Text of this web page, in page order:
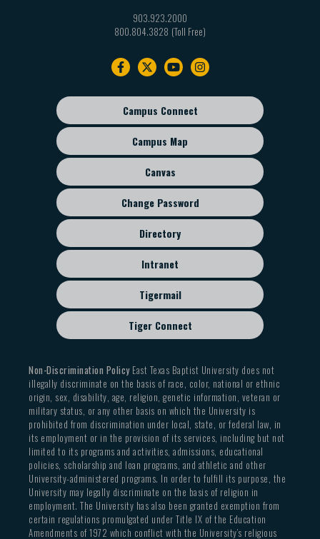
903.923.2000
800.804.3828
Footer
sub
menu
Campus Connect
Campus Map
Canvas
Change Password
Directory
Intranet
Tigermail
Tiger Connect
Non-Discrimination PolicyEast Texas Baptist University does not
illegally discriminate on the basis of race, color, national or ethnic
origin, sex, disability, age, religion, genetic information, veteran or
military status, or any other basis on which the University is
prohibited from discrimination under local, state, or federal law, in
its employment or in the provision of its services, including but not
limited to its programs and activities, admissions, educational
policies, scholarship and loan programs, and athletic and other
University-administered programs. In order to fulfill its purpose, the
University may legally discriminate on the basis of religion in
employment. The University has also been granted exemption from
certain regulations promulgated under Title IX of the Education
Amendments of 1972 which conflict with the University’s religious